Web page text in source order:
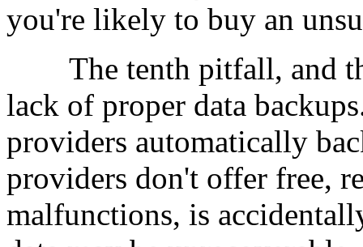
you're likely to buy an
The tenth pitfall, and
lack of proper data
providers automatically
providers don't offer free,
malfunctions, is